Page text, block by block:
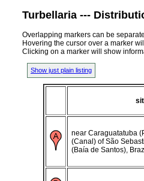
Turbellaria ---
Overlapping markers can be
Hovering the cursor over a marker
Clicking on a marker will show
Show just plain listing
near Caraguatatuba
(Canal) of São
(Baía de Santos),